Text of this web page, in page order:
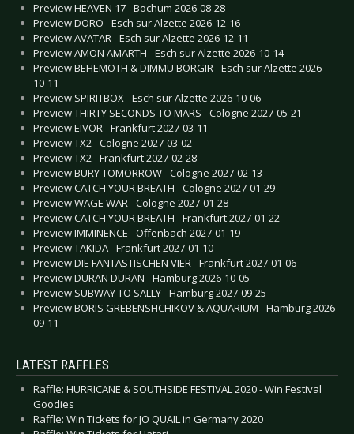
Preview HEAVEN 17 - Bochum 2026-08-28
Preview DORO - Esch sur Alzette 2026-12-16
Preview AVATAR - Esch sur Alzette 2026-12-11
Preview AMON AMARTH - Esch sur Alzette 2026-10-14
Preview BEHEMOTH & DIMMU BORGIR - Esch sur Alzette 2026-
10-11
Preview SPIRITBOX - Esch sur Alzette 2026-10-06
Preview THIRTY SECONDS TO MARS - Cologne 2027-05-21
Preview EIVOR - Frankfurt 2027-03-11
Preview TX2 - Cologne 2027-03-02
Preview TX2 - Frankfurt 2027-02-28
Preview BURY TOMORROW - Cologne 2027-02-13
Preview CATCH YOUR BREATH - Cologne 2027-01-29
Preview WAGE WAR - Cologne 2027-01-28
Preview CATCH YOUR BREATH - Frankfurt 2027-01-22
Preview IMMINENCE - Offenbach 2027-01-19
Preview TAKIDA - Frankfurt 2027-01-10
Preview DIE FANTASTISCHEN VIER - Frankfurt 2027-01-06
Preview DURAN DURAN - Hamburg 2026-10-05
Preview SUBWAY TO SALLY - Hamburg 2027-09-25
Preview BORIS GREBENSHCHIKOV & AQUARIUM - Hamburg 2026-
09-11
LATEST RAFFLES
Raffle: HURRICANE & SOUTHSIDE FESTIVAL 2020 - Win Festival
Goodies
Raffle: Win Tickets for JO QUAIL in Germany 2020